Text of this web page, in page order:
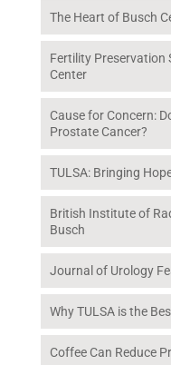
The Heart of Busch
Fertility Preservation
Center
Cause for Concern:
Prostate Cancer?
TULSA: Bringing
British Institute of
Busch
Journal of Urology
Why TULSA is the
Coffee Can Reduce